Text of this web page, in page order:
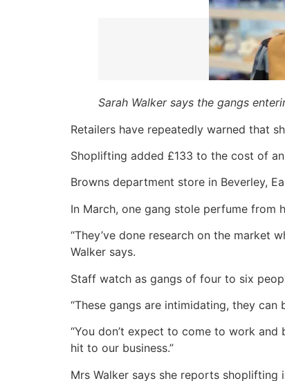
Sarah Walker says the gangs
Retailers have repeatedly warned that
Shoplifting added £133 to the cost of
Browns department store in Beverley,
In March, one gang stole perfume from
“They’ve done research on the market
Walker says.
Staff watch as gangs of four to six
“These gangs are intimidating, they can
“You don’t expect to come to work and
hit to our business.”
Mrs Walker says she reports